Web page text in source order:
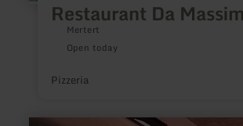
Restaurant Da
Mertert
Open today
Pizzeria